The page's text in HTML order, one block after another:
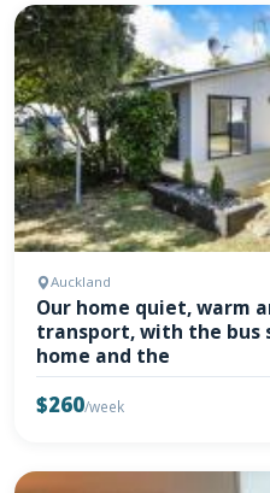
Auckland
Our home quiet, warm
transport, with the
home and the
$260/week